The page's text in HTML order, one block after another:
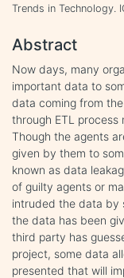
Trends in Technology.
Abstract
Now days, many
important data to
data coming from
through ETL process
Though the agents
given by them to
known as data
of guilty agents or
intruded the data by
the data has been
third party has
project, some data
presented that will